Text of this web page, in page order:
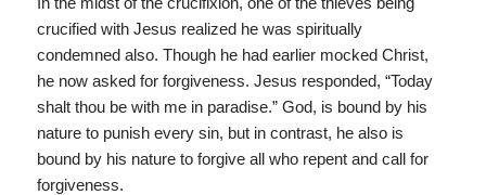
crucified with Jesus realized he was spiritually
condemned also. Though he had earlier mocked Christ,
he now asked for forgiveness. Jesus responded, “Today
shalt thou be with me in paradise.” God, is bound by his
nature to punish every sin, but in contrast, he also is
bound by his nature to forgive all who repent and call for
forgiveness.